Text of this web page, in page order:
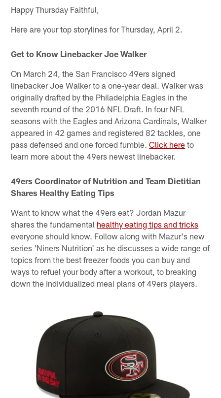
Happy Thursday Faithful,
Here are your top storylines for Thursday, April 2.
Get to Know Linebacker Joe Walker
On March 24, the San Francisco 49ers signed
linebacker Joe Walker to a one-year deal. Walker was
originally drafted by the Philadelphia Eagles in the
seventh round of the 2016 NFL Draft. In four NFL
seasons with the Eagles and Arizona Cardinals, Walker
appeared in 42 games and registered 82 tackles, one
pass defensed and one forced fumble.Click here to
learn more about the 49ers newest linebacker.
49ers Coordinator of Nutrition and Team Dietitian
Shares Healthy Eating Tips
Want to know what the 49ers eat? Jordan Mazur
shares the fundamental healthy eating tips and tricks
everyone should know. Follow along with Mazur's new
series 'Niners Nutrition' as he discusses a wide range of
topics from the best freezer foods you can buy and
ways to refuel your body after a workout, to breaking
down the individualized meal plans of 49ers players.